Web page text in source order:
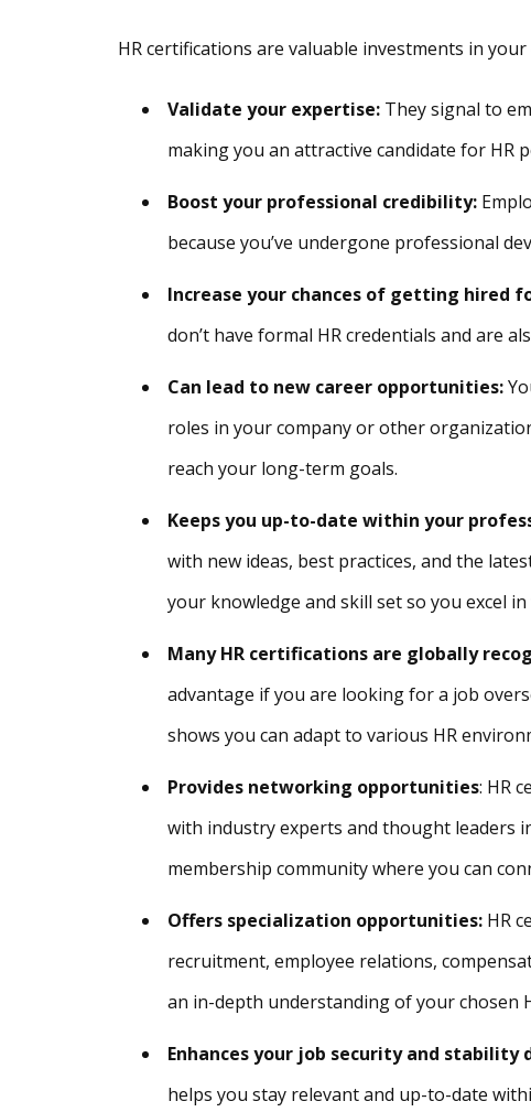
HR certifications are valuable investments in
Validate your expertise: They signal to
making you an attractive candidate for HR
Boost your professional credibility:
because you’ve undergone professional
Increase your chances of getting hired
don’t have formal HR credentials and are
Can lead to new career opportunities:
roles in your company or other
reach your long-term goals.
Keeps you up-to-date within your
with new ideas, best practices, and the
your knowledge and skill set so you excel
Many HR certifications are globally
advantage if you are looking for a job
shows you can adapt to various HR
Provides networking opportunities: HR
with industry experts and thought leaders
membership community where you can
Offers specialization opportunities: HR
recruitment, employee relations,
an in-depth understanding of your chosen
Enhances your job security and
helps you stay relevant and up-to-date